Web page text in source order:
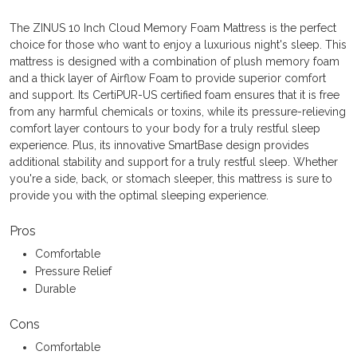
The ZINUS 10 Inch Cloud Memory Foam Mattress is the perfect
choice for those who want to enjoy a luxurious night's sleep. This
mattress is designed with a combination of plush memory foam
and a thick layer of Airflow Foam to provide superior comfort
and support. Its CertiPUR-US certified foam ensures that it is free
from any harmful chemicals or toxins, while its pressure-relieving
comfort layer contours to your body for a truly restful sleep
experience. Plus, its innovative SmartBase design provides
additional stability and support for a truly restful sleep. Whether
you're a side, back, or stomach sleeper, this mattress is sure to
provide you with the optimal sleeping experience.
Pros
Comfortable
Pressure Relief
Durable
Cons
Comfortable